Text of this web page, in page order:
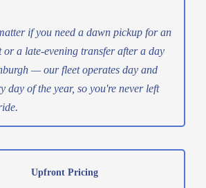
if you need a dawn pickup for an
a late-evening transfer after a day
— our fleet operates day and
day of the year, so you're never left
Upfront Pricing